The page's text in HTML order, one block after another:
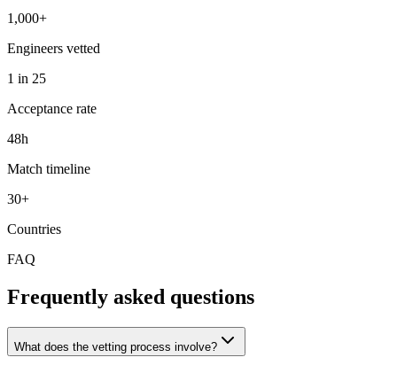
1,000+
Engineers vetted
1 in 25
Acceptance rate
48h
Match timeline
30+
Countries
FAQ
Frequently asked questions
What does the vetting process involve?